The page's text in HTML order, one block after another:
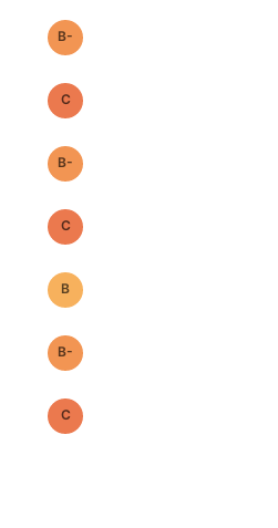
Grade:
Grade:
Grade:
Grade:
Grade:
Grade:
Grade: